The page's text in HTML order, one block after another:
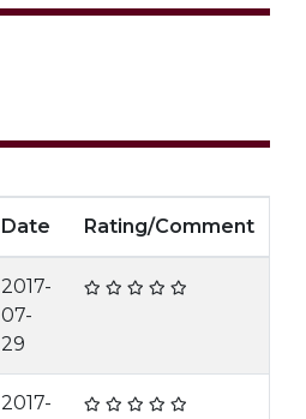
Date Rating/Comment
2017-
07-
29
2017-